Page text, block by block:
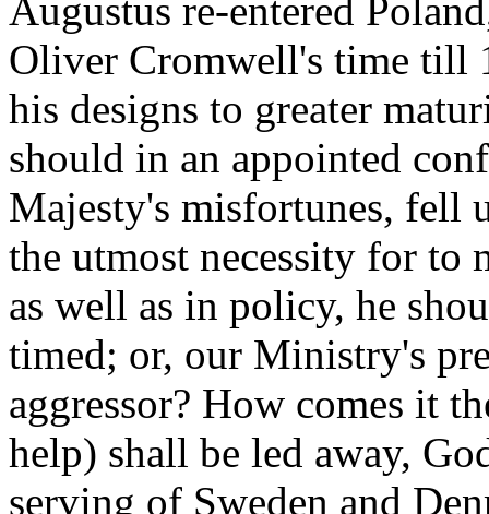
Augustus re-entered
Oliver Cromwell's time till
his designs to greater
should in an appointed
Majesty's misfortunes, fell
the utmost necessity for to
as well as in policy, he
timed; or, our Ministry's
aggressor? How comes it
help) shall be led away,
serving of Sweden and